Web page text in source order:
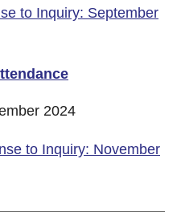
to Inquiry: September
2024
to Inquiry: November